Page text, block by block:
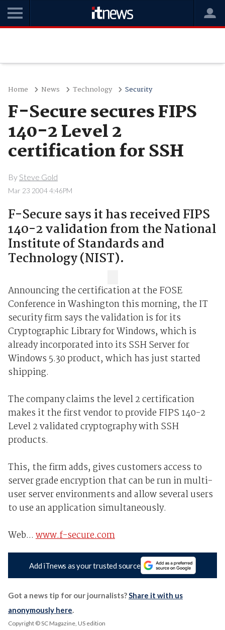
Home News Technology Security
F-Secure secures FIPS
140-2 Level 2
certification for SSH
By Steve Gold
Mar 23 2004 4:46PM
F-Secure says it has received FIPS
140-2 validation from the National
Institute of Standards and
Technology (NIST).
Announcing the certification at the FOSE
Conference in Washington this morning, the IT
security firm says the validation is for its
Cryptographic Library for Windows, which is
already incorporated into its SSH Server for
Windows 5.30 product, which has just started
shipping.
The company claims the level 2 certification
makes it the first vendor to provide FIPS 140-2
Level 2 validated cryptography with SSH
products.
This, the firm adds, gives customers access to
server grade encryption that can be run in multi-
user server environments and allow several users
to use an application simultaneously.
Web... www.f-secure.com
Add iTnews as your trusted source
Got a news tip for our journalists?Share it with us
anonymously here.
Copyright © SC Magazine, US edition